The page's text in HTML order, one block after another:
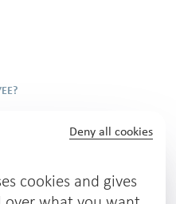
cookies and gives
Deny all cookies